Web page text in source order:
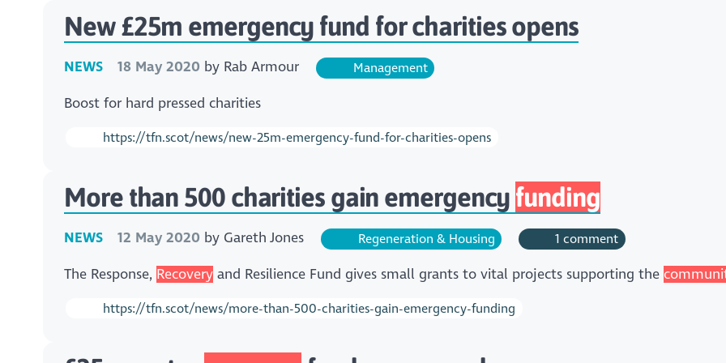
New £25m emergency fund for charities opens
NEWS 18 May 2020 by Rab Armour Management
Boost for hard pressed charities
https://tfn.scot/news/new-25m-emergency-fund-for-charities-opens
More than 500 charities gain emergency funding
NEWS 12 May 2020 by Gareth Jones Regeneration & Housing 1 comment
The Response, Recovery and Resilience Fund gives small grants to vital projects supporting the
https://tfn.scot/news/more-than-500-charities-gain-emergency-funding